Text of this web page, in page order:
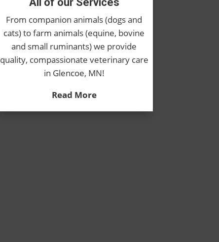
From companion animals (dogs and
cats) to farm animals (equine, bovine
and small ruminants) we provide
quality, compassionate veterinary care
in Glencoe, MN!
Read More